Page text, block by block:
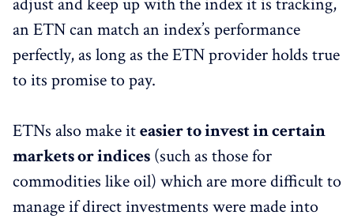
an ETN can match an index’s performance
perfectly, as long as the ETN provider holds true
to its promise to pay.
ETNs also make iteasier to invest in certain
markets or indices (such as those for
commodities like oil) which are more difficult to
manage if direct investments were made into